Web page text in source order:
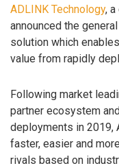
ADLINK Technology,
announced the
solution which
value from rapidly
Following market
partner ecosystem
deployments in 2019,
faster, easier and
rivals based on